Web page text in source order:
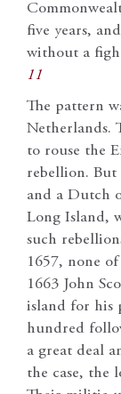
five years,
without a
11
The pattern
Netherlands.
to rouse the
rebellion. But
and a Dutch
Long Island,
such
1657, none
1663 John
island for his
hundred
a great deal
the case, the